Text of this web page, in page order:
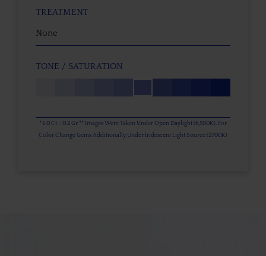
TREATMENT
None
TONE / SATURATION
* 1.0 Ct = 0.2 Gr ** Images Were Taken Under Open Daylight (6,500K), For
Color Change Gems Additionally Under Iridescent Light Source (2700K)